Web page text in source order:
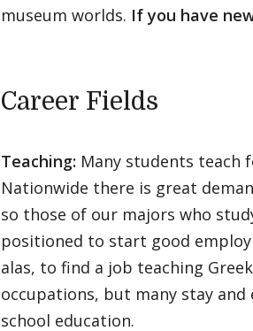
museum worlds. If you have
Career Fields
Teaching: Many students teach
Nationwide there is great
so those of our majors who
positioned to start good
alas, to find a job teaching
occupations, but many stay and
school education.